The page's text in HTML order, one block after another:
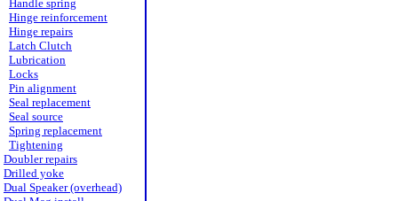
Handle spring
Hinge reinforcement
Hinge repairs
Latch Clutch
Lubrication
Locks
Pin alignment
Seal replacement
Seal source
Spring replacement
Tightening
Doubler repairs
Drilled yoke
Dual Speaker (overhead)